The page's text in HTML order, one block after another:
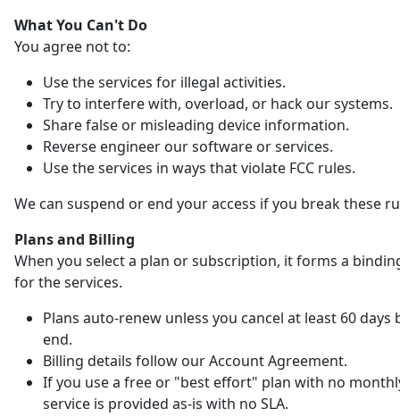
What You Can't Do
You agree not to:
Use the services for illegal activities.
Try to interfere with, overload, or hack our systems.
Share false or misleading device information.
Reverse engineer our software or services.
Use the services in ways that violate FCC rules.
We can suspend or end your access if you break these
Plans and Billing
When you select a plan or subscription, it forms a
for the services.
Plans auto-renew unless you cancel at least 60 days
end.
Billing details follow our Account Agreement.
If you use a free or "best effort" plan with no
service is provided as-is with no SLA.